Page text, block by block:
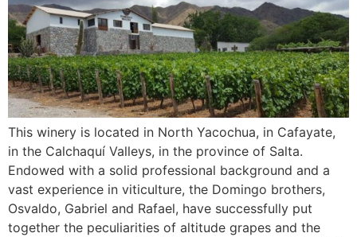
This winery is located in North Yacochua, in Cafayate,
in the Calchaquí Valleys, in the province of Salta.
Endowed with a solid professional background and a
vast experience in viticulture, the Domingo brothers,
Osvaldo, Gabriel and Rafael, have successfully put
together the peculiarities of altitude grapes and the